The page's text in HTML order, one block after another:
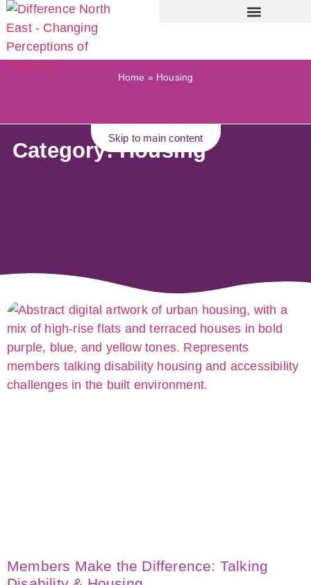
Home » Housing
Skip to main content
Category: Housing
Members Make the Difference: Talking